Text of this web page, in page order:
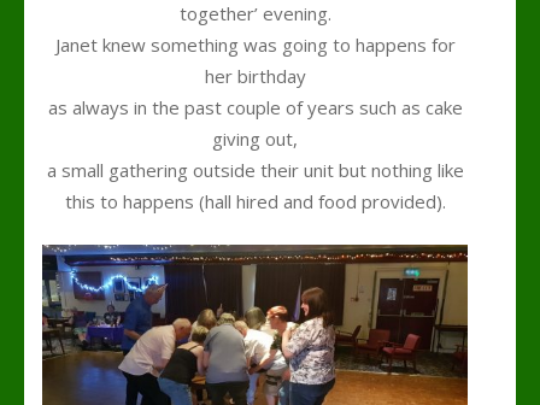
together’ evening.
Janet knew something was going to happens for
her birthday
as always in the past couple of years such as cake
giving out,
a small gathering outside their unit but nothing like
this to happens (hall hired and food provided).